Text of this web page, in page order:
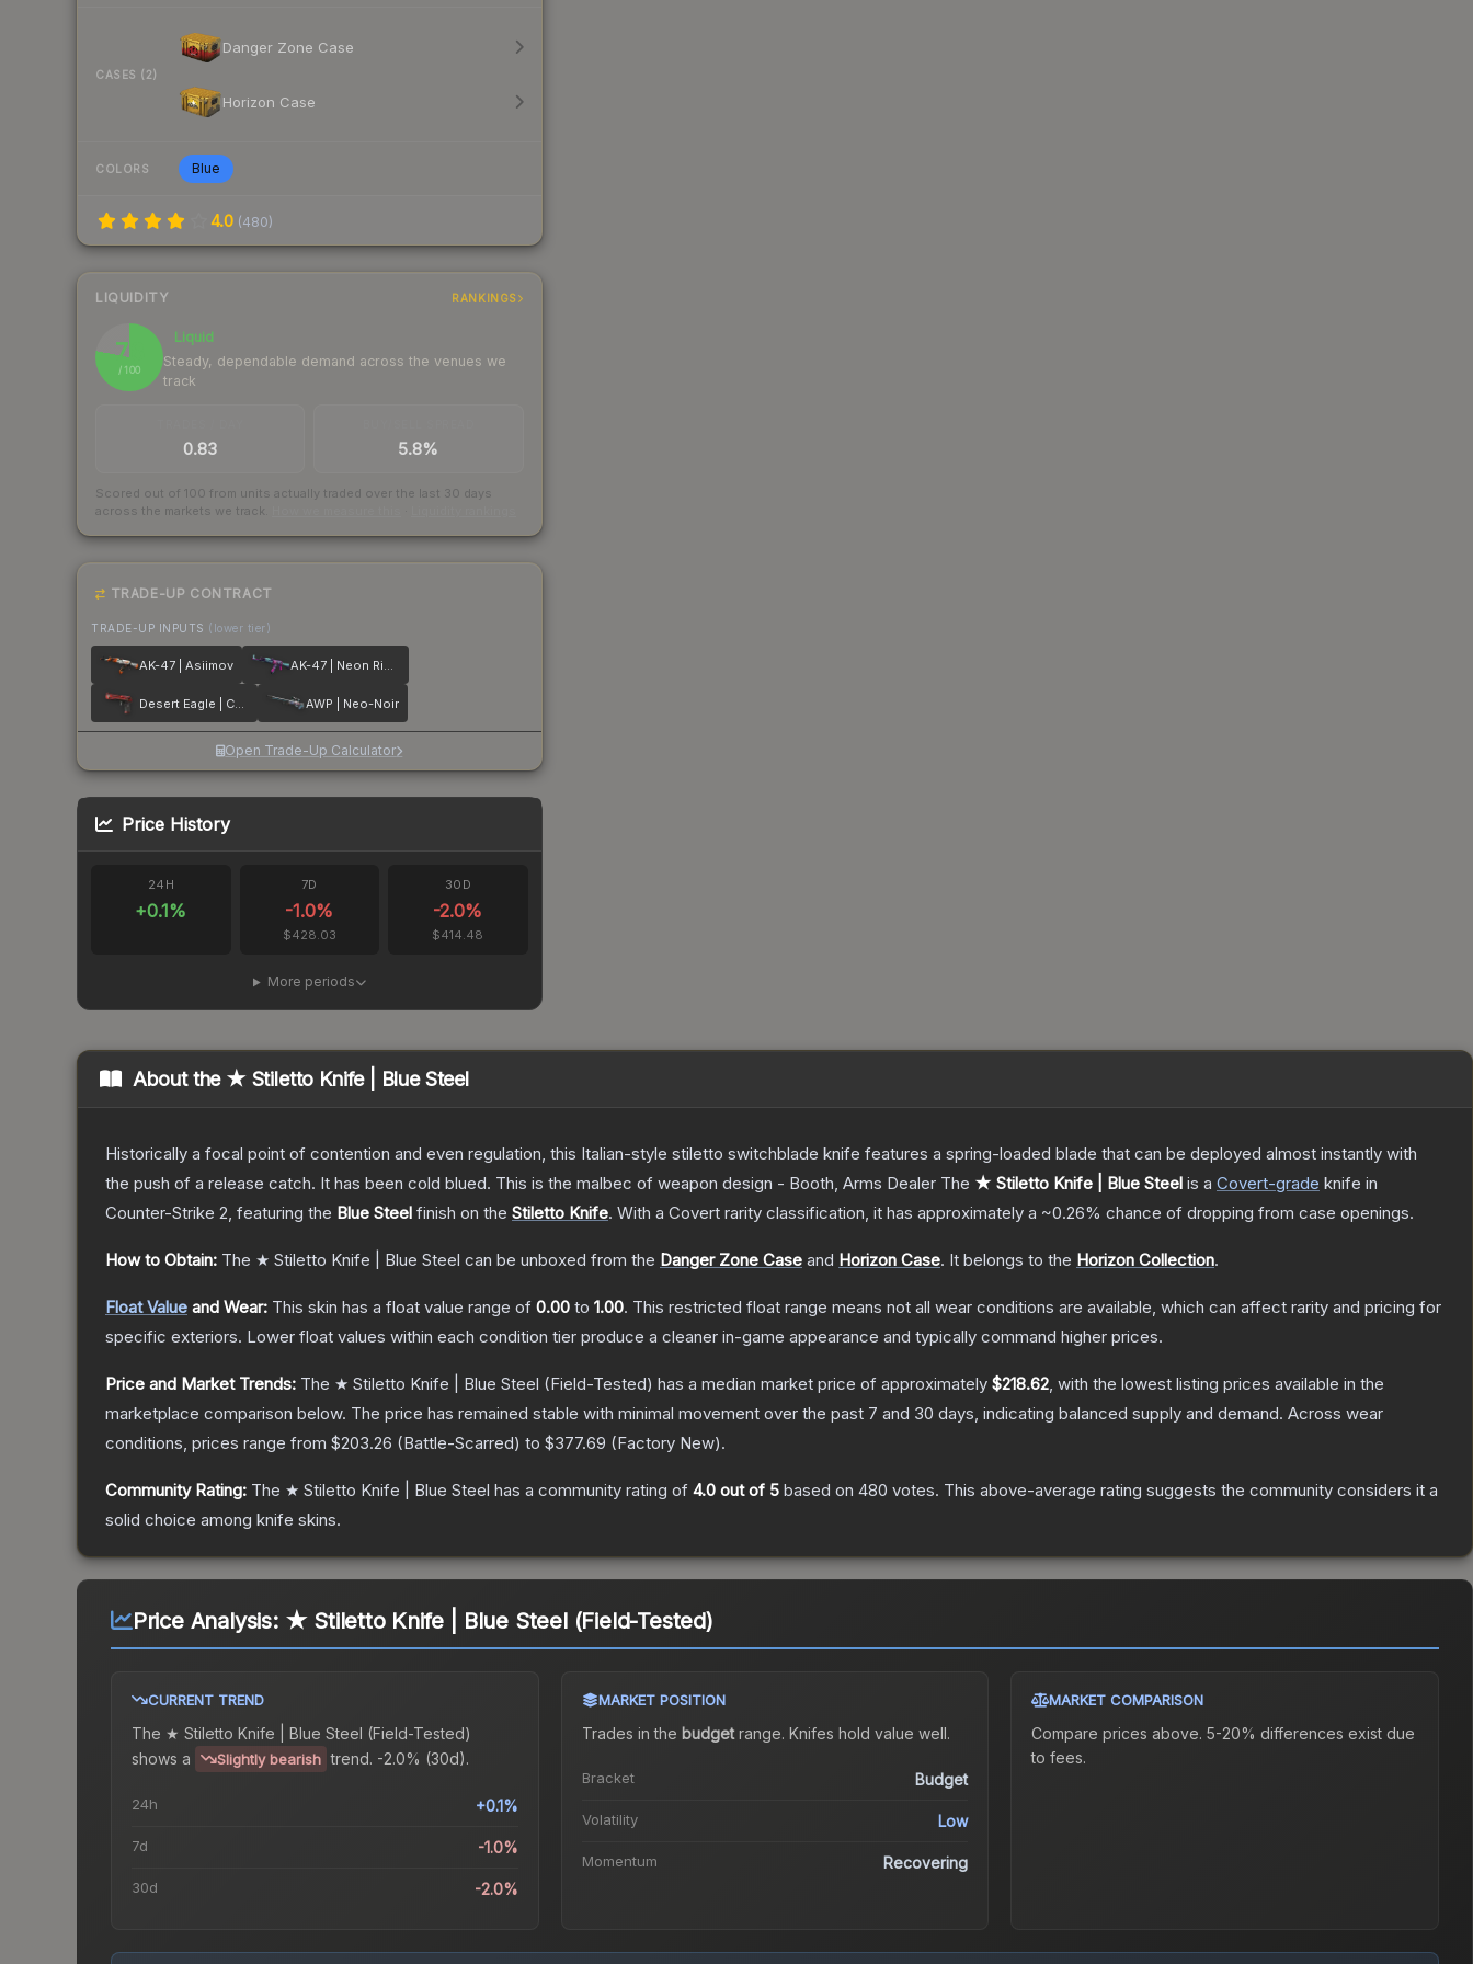
CASES (2)
Danger Zone Case
Horizon Case
COLORS Blue
4.0 (480)
LIQUIDITY RANKINGS
78
/ 100
Liquid
Steady, dependable demand across the venues we
track
0.83 5.8%
Scored out of 100 from units actually traded over the last 30 days
across the markets we track.
TRADE-UP CONTRACT
TRADE-UP INPUTS (lower tier)
AK-47 | Asiimov AK-47 | Neon Rider
Desert Eagle | Code Red AWP | Neo-Noir
Open Trade-Up Calculator
Price History
24H
+0.1%
7D
-1.0%
$428.03
30D
-2.0%
$414.48
More periods
About the ★ Stiletto Knife | Blue Steel
Historically a focal point of contention and even regulation, this Italian-style stiletto switchblade knife features a spring-loaded blade that can be deployed almost instantly with
the push of a release catch. It has been cold blued. This is the malbec of weapon design - Booth, Arms Dealer The ★ Stiletto Knife | Blue Steel is a Covert-grade knife in
Counter-Strike 2, featuring the Blue Steel finish on the Stiletto Knife. With a Covert rarity classification, it has approximately a ~0.26% chance of dropping from case openings.
How to Obtain: The ★ Stiletto Knife | Blue Steel can be unboxed from the Danger Zone Case and Horizon Case. It belongs to the Horizon Collection.
Float Value and Wear: This skin has a float value range of 0.00 to 1.00. This restricted float range means not all wear conditions are available, which can affect rarity and pricing for
specific exteriors. Lower float values within each condition tier produce a cleaner in-game appearance and typically command higher prices.
Price and Market Trends: The ★ Stiletto Knife | Blue Steel (Field-Tested) has a median market price of approximately $218.62, with the lowest listing prices available in the
marketplace comparison below. The price has remained stable with minimal movement over the past 7 and 30 days, indicating balanced supply and demand. Across wear
conditions, prices range from $203.26 (Battle-Scarred) to $377.69 (Factory New).
Community Rating: The ★ Stiletto Knife | Blue Steel has a community rating of 4.0 out of 5 based on 480 votes. This above-average rating suggests the community considers it a
solid choice among knife skins.
Price Analysis: ★ Stiletto Knife | Blue Steel (Field-Tested)
CURRENT TREND
The ★ Stiletto Knife | Blue Steel (Field-Tested)
shows a
Slightly bearish trend. -2.0% (30d).
24h +0.1%
7d -1.0%
30d -2.0%
MARKET POSITION
Trades in the budgetrange. Knifes hold value well.
Bracket Budget
Volatility Low
Momentum Recovering
MARKET COMPARISON
Compare prices above. 5-20% differences exist due
to fees.